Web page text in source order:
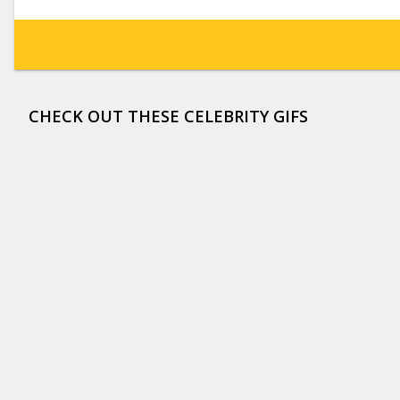
CHECK OUT THESE CELEBRITY GIFS